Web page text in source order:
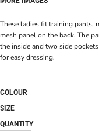
These ladies fit training pants,
mesh panel on the back. The
the inside and two side
for easy dressing.
COLOUR
SIZE
QUANTITY